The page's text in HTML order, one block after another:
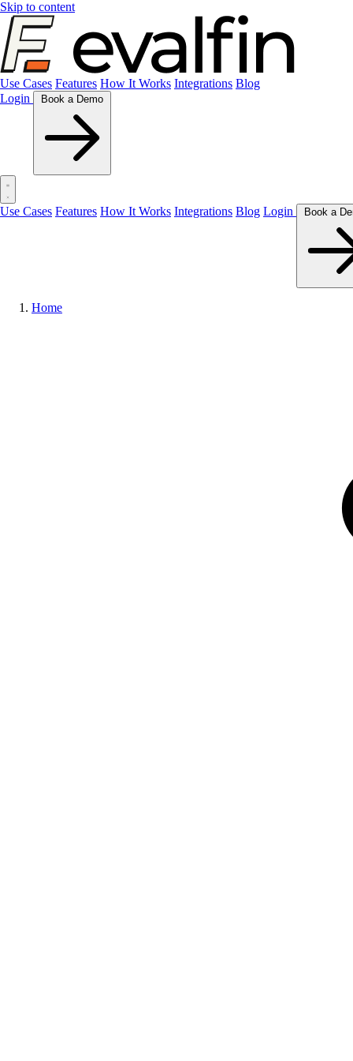
Skip to content
Use Cases Features How It Works Integrations Blog
Login
Use Cases Features How It Works Integrations Blog Login
Home